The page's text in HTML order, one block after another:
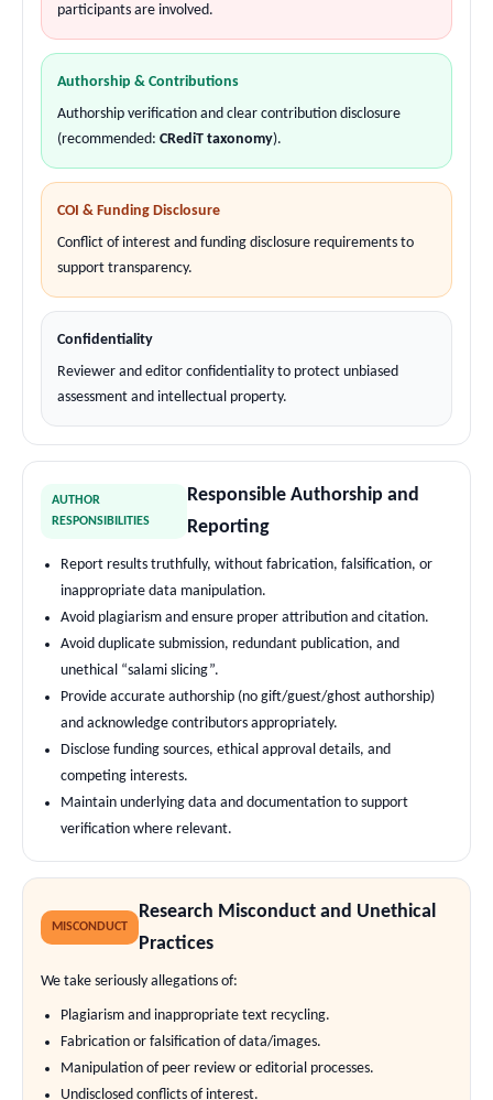
participants are involved.
Authorship & Contributions
Authorship verification and clear contribution disclosure
(recommended: CRediT taxonomy).
COI & Funding Disclosure
Conflict of interest and funding disclosure requirements to
support transparency.
Confidentiality
Reviewer and editor confidentiality to protect unbiased
assessment and intellectual property.
AUTHOR
RESPONSIBILITIES
Responsible Authorship and
Reporting
Report results truthfully, without fabrication, falsification, or
inappropriate data manipulation.
Avoid plagiarism and ensure proper attribution and citation.
Avoid duplicate submission, redundant publication, and
unethical “salami slicing”.
Provide accurate authorship (no gift/guest/ghost authorship)
and acknowledge contributors appropriately.
Disclose funding sources, ethical approval details, and
competing interests.
Maintain underlying data and documentation to support
verification where relevant.
MISCONDUCT
Research Misconduct and Unethical
Practices
We take seriously allegations of:
Plagiarism and inappropriate text recycling.
Fabrication or falsification of data/images.
Manipulation of peer review or editorial processes.
Undisclosed conflicts of interest.